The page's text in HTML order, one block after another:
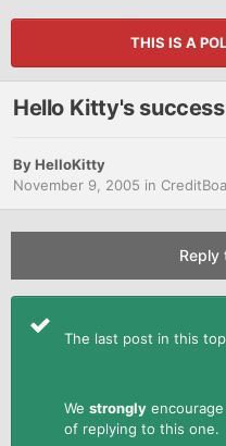
THIS IS A
Hello Kitty's
ByHelloKitty
November 9, 2005 in
Reply
The last post in this
We strongly
of replying to this one.